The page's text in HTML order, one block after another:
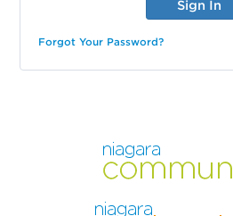
Forgot Your Password?